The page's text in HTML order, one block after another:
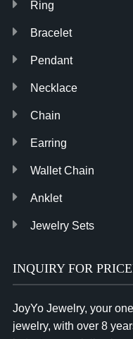
Ring
Bracelet
Pendant
Necklace
Chain
Earring
Wallet Chain
Anklet
Jewelry Sets
INQUIRY FOR
JoyYo Jewelry, your
jewelry, with over 8